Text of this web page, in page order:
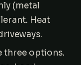
(metal
Heat
three options.